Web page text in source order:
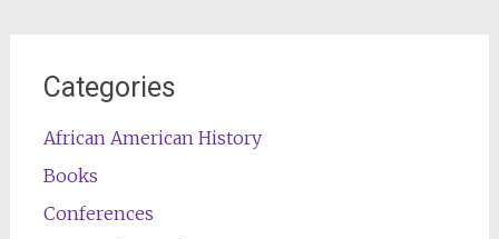
Categories
African American History
Books
Conferences